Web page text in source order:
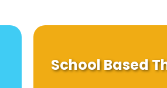
School Based